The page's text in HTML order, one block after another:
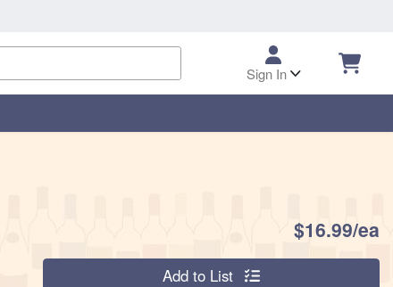
Sign In
$16.99/ea
Quantity 0 Add to List